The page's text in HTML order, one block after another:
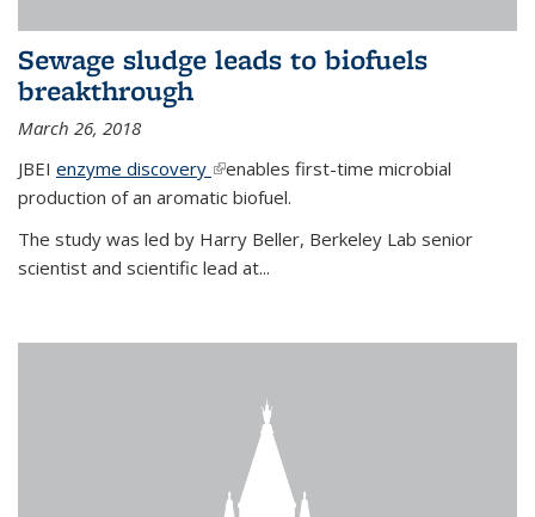
Sewage sludge leads to biofuels
breakthrough
March 26, 2018
JBEI enzyme discovery (link is external)
enables first-time microbial
production of an aromatic biofuel.
The study was led by Harry Beller, Berkeley Lab senior
scientist and scientific lead at...